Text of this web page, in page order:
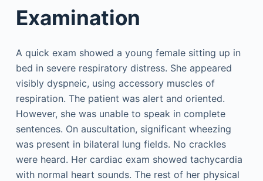
Examination
A quick exam showed a young female sitting up in
bed in severe respiratory distress. She appeared
visibly dyspneic, using accessory muscles of
respiration. The patient was alert and oriented.
However, she was unable to speak in complete
sentences. On auscultation, significant wheezing
was present in bilateral lung fields. No crackles
were heard. Her cardiac exam showed tachycardia
with normal heart sounds. The rest of her physical